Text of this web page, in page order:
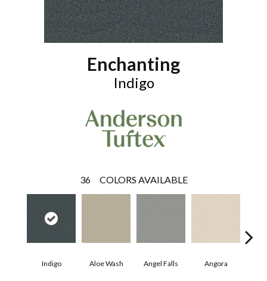
Enchanting
Indigo
36 COLORS AVAILABLE
Indigo Aloe Wash Angel Falls Angora